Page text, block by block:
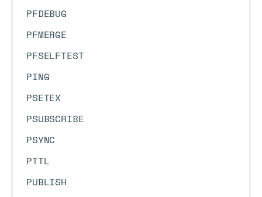
PFDEBUG
PFMERGE
PFSELFTEST
PING
PSETEX
PSUBSCRIBE
PSYNC
PTTL
PUBLISH